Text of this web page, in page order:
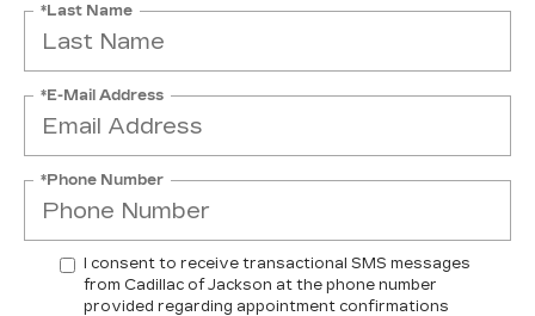
*Last Name
*E-Mail Address
*Phone Number
I consent to receive transactional SMS messages
from Cadillac of Jackson at the phone number
provided regarding appointment confirmations